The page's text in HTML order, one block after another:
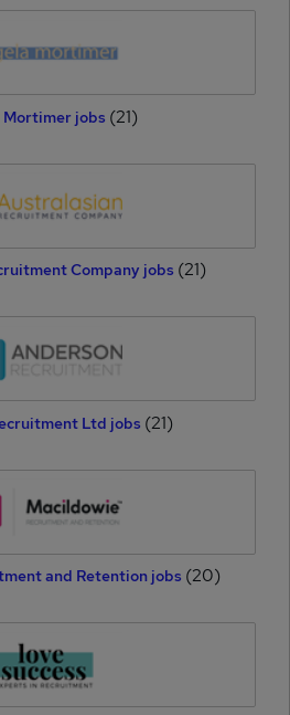
Mortimer jobs (21)
Company jobs (21)
Ltd jobs (21)
and Retention jobs (20)